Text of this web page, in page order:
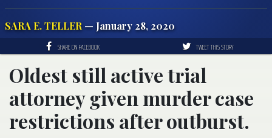
SARA E. TELLER — January 28, 2020
SHARE ON FACEBOOK TWEET THIS STORY
Oldest still active trial
attorney given murder case
restrictions after outburst.